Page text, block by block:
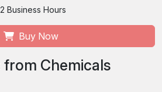
Business Hours
Buy Now
Chemicals